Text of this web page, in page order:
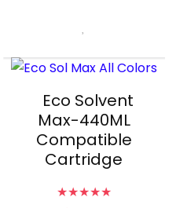
Eco Solvent
Max-440ML
Compatible
Cartridge
★★★★★